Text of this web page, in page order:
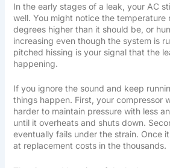
In the early stages of a leak, your AC
well. You might notice the temperature
degrees higher than it should be, or
increasing even though the system is
pitched hissing is your signal that the
happening.
If you ignore the sound and keep
things happen. First, your compressor
harder to maintain pressure with less
until it overheats and shuts down.
eventually fails under the strain. Once
at replacement costs in the thousands.